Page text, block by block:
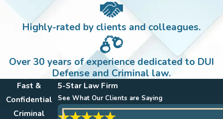
Highly-rated by clients and colleagues.
Over 30 years of experience dedicated to DUI
Defense and Criminal law.
Fast &
Confidential
Criminal
5-Star Law Firm
See What Our Clients are Saying